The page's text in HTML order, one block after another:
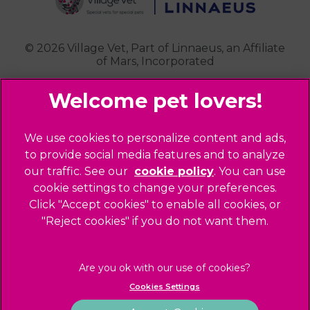
Contact Us
Kensal Green
Primrose Hill
Southgate - Closed
St Helens
St Johns Wood
Winchmore Hill
Royston
© 2026 Village Vet, Part of Linnaeus, an Affiliate
of Mars, Incorporated
Website Design Agency
Legal Notice
Privacy Policy
Sitemap
Cookies
Modern Slavery Act
Complaints
Gender Pay Gap Report
Accessibility
We use cookies to personalize content and ads,
to provide social media features and to analyze
our traffic. See our cookie policy(opens in a
new tab)
. You can use
cookie settings to change your preferences.
Click "Accept cookies" to enable all cookies, or
"Reject cookies" if you do not want them.
Cookies Settings